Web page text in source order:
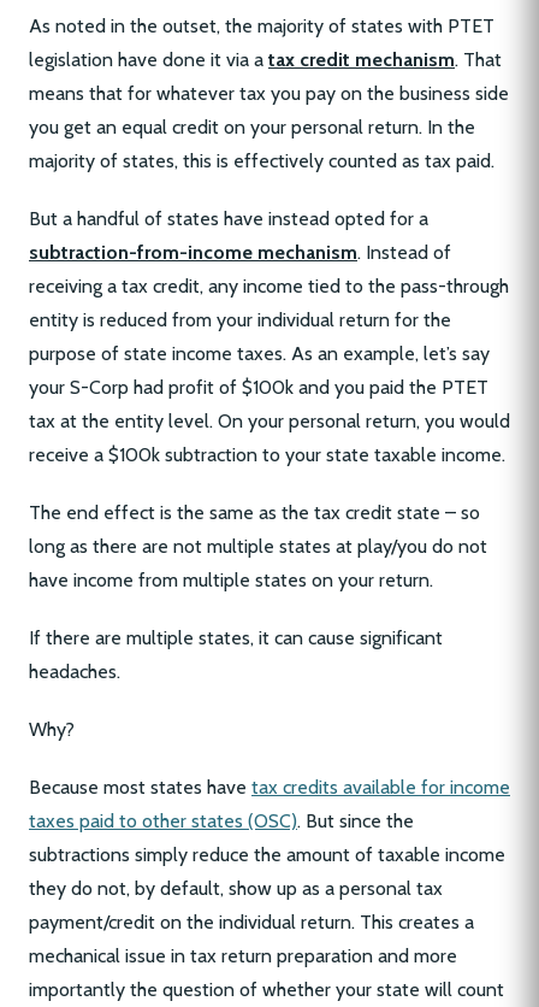
As noted in the outset, the majority of states with PTET
legislation have done it via a tax credit mechanism. That
means that for whatever tax you pay on the business side
you get an equal credit on your personal return. In the
majority of states, this is effectively counted as tax paid.
But a handful of states have instead opted for a
subtraction-from-income mechanism. Instead of
receiving a tax credit, any income tied to the pass-through
entity is reduced from your individual return for the
purpose of state income taxes. As an example, let’s say
your S-Corp had profit of $100k and you paid the PTET
tax at the entity level. On your personal return, you would
receive a $100k subtraction to your state taxable income.
The end effect is the same as the tax credit state – so
long as there are not multiple states at play/you do not
have income from multiple states on your return.
If there are multiple states, it can cause significant
headaches.
Why?
Because most states have tax credits available for income
taxes paid to other states (OSC). But since the
subtractions simply reduce the amount of taxable income
they do not, by default, show up as a personal tax
payment/credit on the individual return. This creates a
mechanical issue in tax return preparation and more
importantly the question of whether your state will count